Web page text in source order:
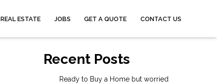
REAL ESTATE JOBS GET A QUOTE CONTACT US
Recent Posts
Ready to Buy a Home but worried